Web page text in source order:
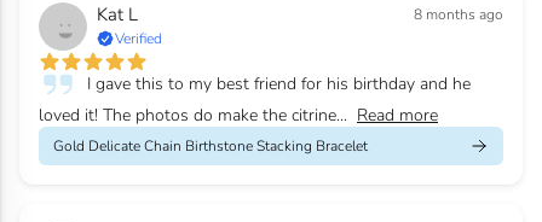
Kat L
8 months ago
Verified
I gave this to my best friend for his birthday and he
loved it! The photos do make the citrine... Read more
Gold Delicate Chain Birthstone Stacking Bracelet